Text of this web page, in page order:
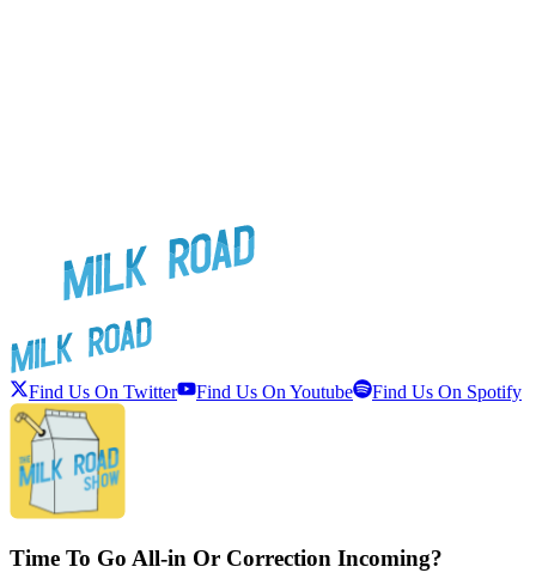
Find Us On Twitter Find Us On Youtube Find Us On Spotify
Time To Go All-in Or Correction Incoming?